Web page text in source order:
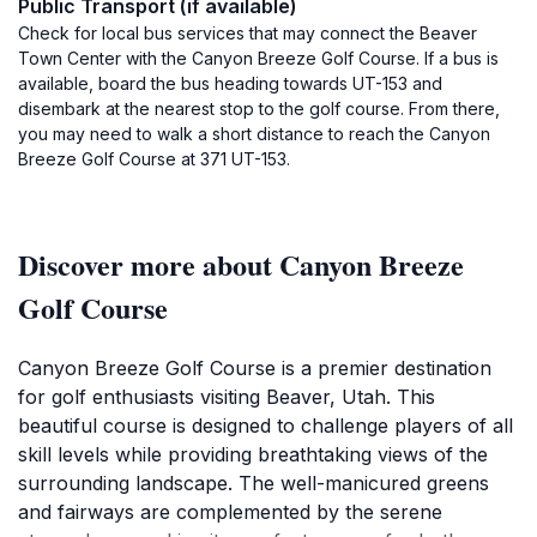
Public Transport (if available)
Check for local bus services that may connect the Beaver
Town Center with the Canyon Breeze Golf Course. If a bus is
available, board the bus heading towards UT-153 and
disembark at the nearest stop to the golf course. From there,
you may need to walk a short distance to reach the Canyon
Breeze Golf Course at 371 UT-153.
Discover more about Canyon Breeze
Golf Course
Canyon Breeze Golf Course is a premier destination
for golf enthusiasts visiting Beaver, Utah. This
beautiful course is designed to challenge players of all
skill levels while providing breathtaking views of the
surrounding landscape. The well-manicured greens
and fairways are complemented by the serene